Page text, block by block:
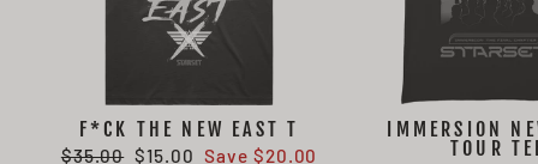
F*CK THE NEW EAST T
Regular
$35.00 Sale
$15.00 Save $20.00
IMMERSION
TOUR